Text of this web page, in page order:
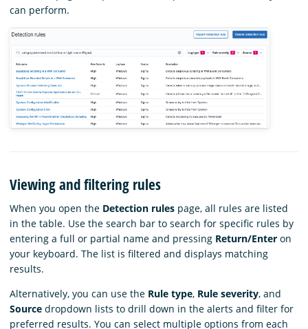
can perform.
Viewing and filtering rules
When you open the Detection rules page, all rules are listed
in the table. Use the search bar to search for specific rules by
entering a full or partial name and pressing Return/Enter on
your keyboard. The list is filtered and displays matching
results.
Alternatively, you can use the Rule type, Rule severity, and
Source dropdown lists to drill down in the alerts and filter for
preferred results. You can select multiple options from each